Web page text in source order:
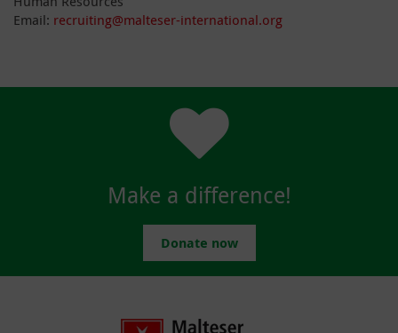
Email: recruiting@malteser-international.org
Make a difference!
Donate now